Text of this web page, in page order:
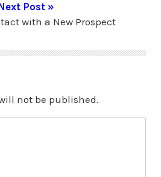
Post »
with a New Prospect
not be published.